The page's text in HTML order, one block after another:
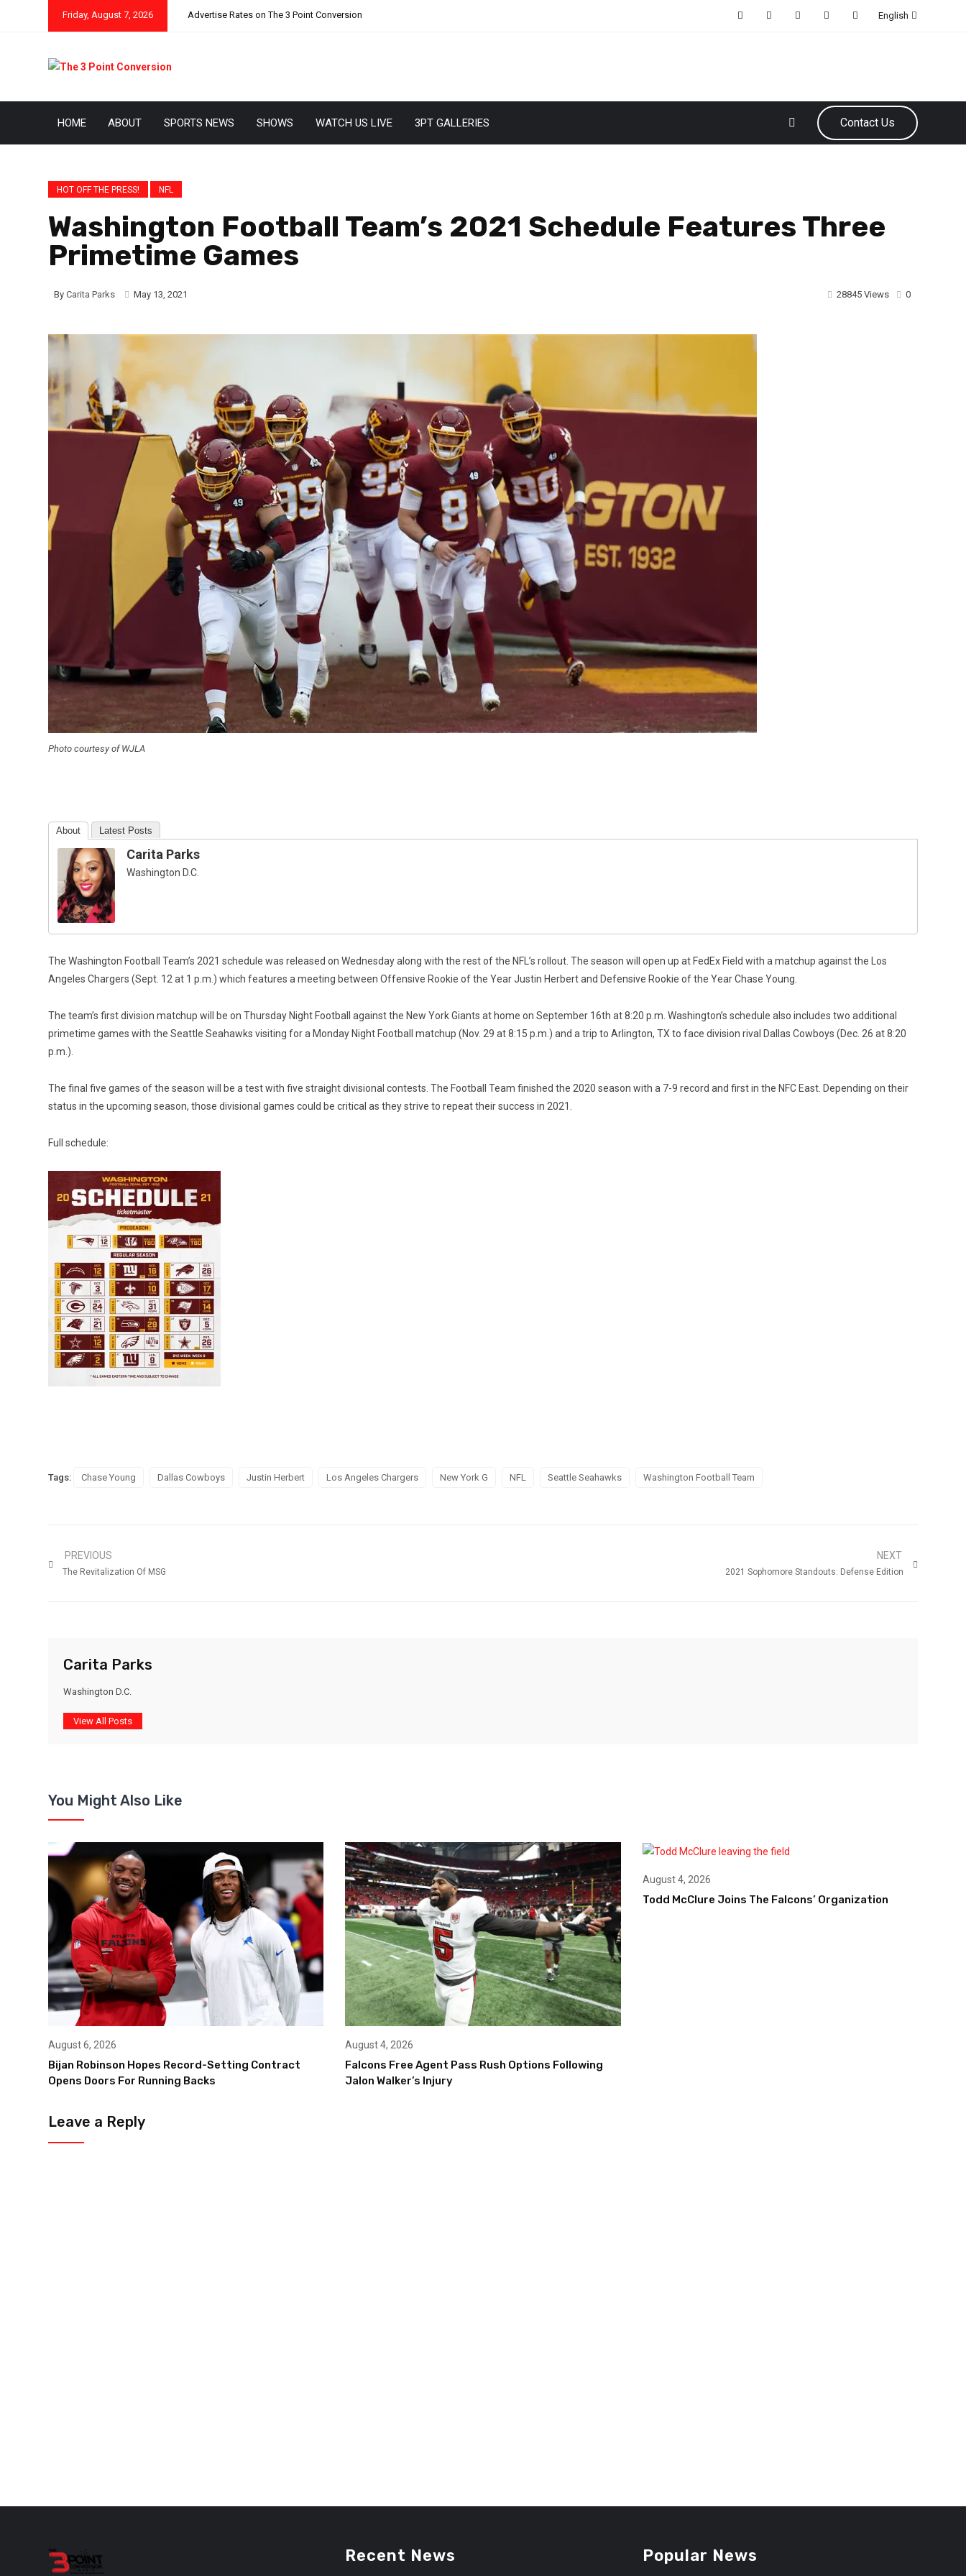
Friday, August 7, 2026 Advertise Rates on The 3 Point Conversion English
HOME ABOUT SPORTS NEWS SHOWS WATCH US LIVE 3PT GALLERIES Contact Us
HOT OFF THE PRESS! NFL
Washington Football Team’s 2021 Schedule Features Three
Primetime Games
By Carita Parks May 13, 2021 0
28845 Views
Photo courtesy of WJLA
About Latest Posts
Carita Parks
Washington D.C.
The Washington Football Team’s 2021 schedule was released on Wednesday along with the rest of the NFL’s rollout. The season will open up at FedEx Field with a matchup against the Los
Angeles Chargers (Sept. 12 at 1 p.m.) which features a meeting between Offensive Rookie of the Year Justin Herbert and Defensive Rookie of the Year Chase Young.
The team’s first division matchup will be on Thursday Night Football against the New York Giants at home on September 16th at 8:20 p.m. Washington’s schedule also includes two additional
primetime games with the Seattle Seahawks visiting for a Monday Night Football matchup (Nov. 29 at 8:15 p.m.) and a trip to Arlington, TX to face division rival Dallas Cowboys (Dec. 26 at 8:20
p.m.).
The final five games of the season will be a test with five straight divisional contests. The Football Team finished the 2020 season with a 7-9 record and first in the NFC East. Depending on their
status in the upcoming season, those divisional games could be critical as they strive to repeat their success in 2021.
Full schedule:
Tags: Chase Young Dallas Cowboys Justin Herbert Los Angeles Chargers New York G NFL Seattle Seahawks Washington Football Team
PREVIOUS
The Revitalization Of MSG
NEXT
2021 Sophomore Standouts: Defense Edition
Carita Parks
Washington D.C.
View All Posts
You Might Also Like
August 6, 2026
Bijan Robinson Hopes Record-Setting Contract
Opens Doors For Running Backs
August 4, 2026
Falcons Free Agent Pass Rush Options Following
Jalon Walker’s Injury
August 4, 2026
Todd McClure Joins The Falcons’ Organization
Leave a Reply
Recent News Popular News